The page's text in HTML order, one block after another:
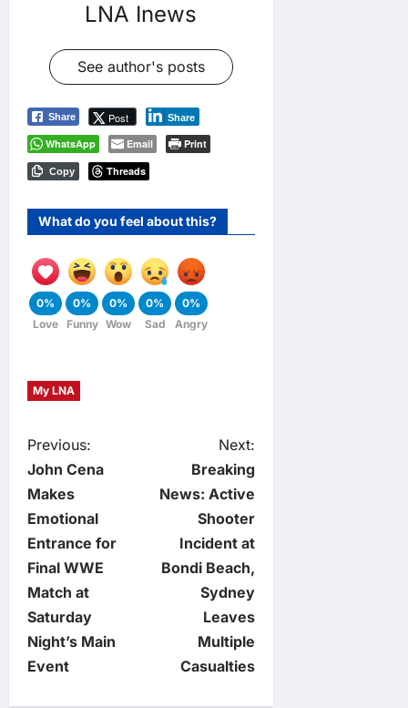
LNA Inews
See author's posts
Share Post Share
WhatsApp Email Print
Copy Threads
What do you feel about this?
0%
Love
0%
Funny
0%
Wow
0%
Sad
0%
Angry
My LNA
P
o
s
t
n
a
v
Previous:
John Cena
Makes
Emotional
Entrance for
Final WWE
Match at
Saturday
Night’s Main
Event
Next:
Breaking
News: Active
Shooter
Incident at
Bondi Beach,
Sydney
Leaves
Multiple
Casualties